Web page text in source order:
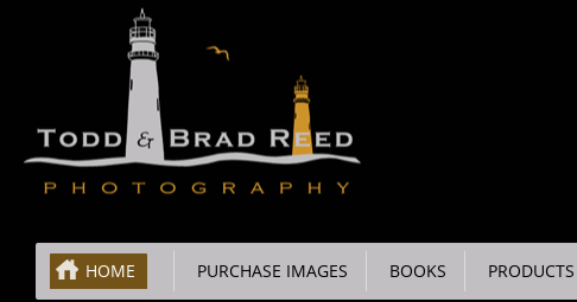
HOME PURCHASE IMAGES BOOKS PRODUCTS